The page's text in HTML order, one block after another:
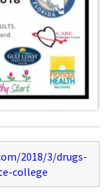
2018/3/drugs-
college